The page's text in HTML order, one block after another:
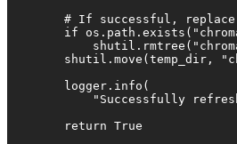
# If successful,
if
shutil.move(temp_dir,
        logger.info(
"Successfully
        return True